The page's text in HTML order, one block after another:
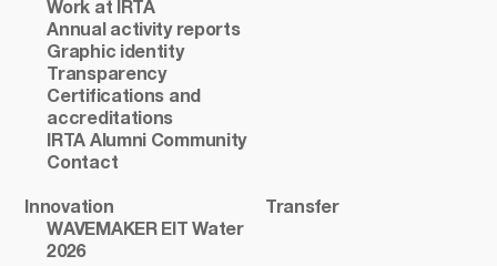
Work at IRTA
Annual activity reports
Graphic identity
Transparency
Certifications and
accreditations
IRTA Alumni Community
Contact
Innovation
WAVEMAKER EIT Water
2026
Transfer